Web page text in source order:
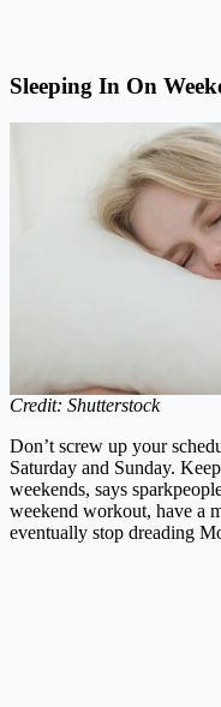
Sleeping In On
Credit: Shutterstock
Don’t screw up your
Saturday and Sunday.
weekends, says
weekend workout, have a
eventually stop dreading